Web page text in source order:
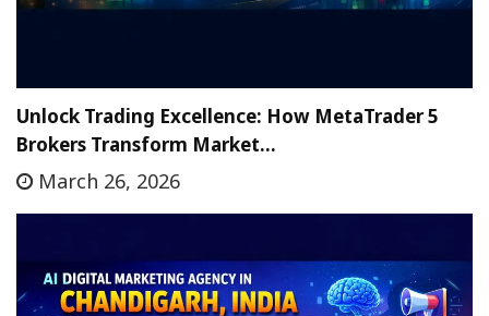
Unlock Trading Excellence: How MetaTrader 5
Brokers Transform Market…
March 26, 2026